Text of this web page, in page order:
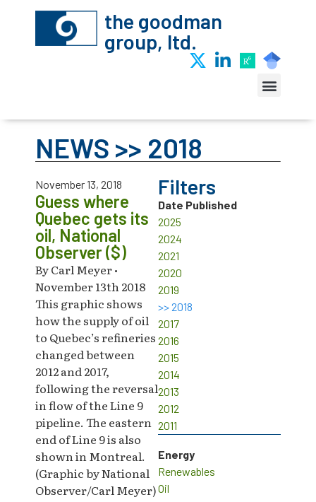
the goodman
group, ltd.
NEWS >> 2018
November 13, 2018
Guess where
Quebec gets its
oil, National
Observer ($)
By Carl Meyer •
November 13th 2018
This graphic shows
how the supply of oil
to Quebec’s refineries
changed between
2012 and 2017,
following the reversal
in flow of the Line 9
pipeline. The eastern
end of Line 9 is also
shown in Montreal.
(Graphic by National
Observer/Carl Meyer)
Filters
Date Published
2025
2024
2021
2020
2019
>> 2018
2017
2016
2015
2014
2013
2012
2011
Energy
Renewables
Oil